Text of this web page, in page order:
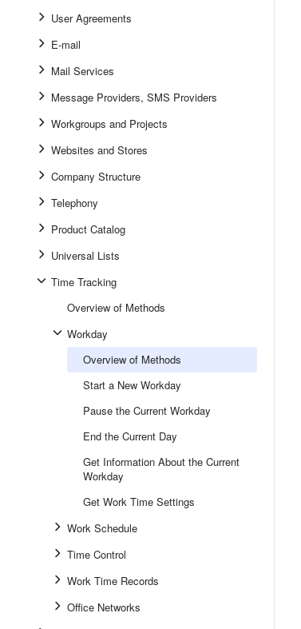
User Agreements
E-mail
Mail Services
Message Providers, SMS Providers
Workgroups and Projects
Websites and Stores
Company Structure
Telephony
Product Catalog
Universal Lists
Time Tracking
Overview of Methods
Workday
Overview of Methods
Start a New Workday
Pause the Current Workday
End the Current Day
Get Information About the Current
Workday
Get Work Time Settings
Work Schedule
Time Control
Work Time Records
Office Networks